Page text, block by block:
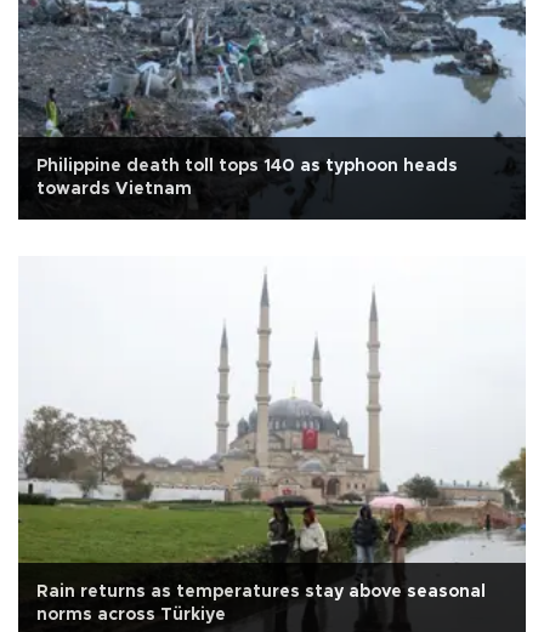
Philippine death toll tops 140 as typhoon heads
towards Vietnam
Rain returns as temperatures stay above seasonal
norms across Türkiye